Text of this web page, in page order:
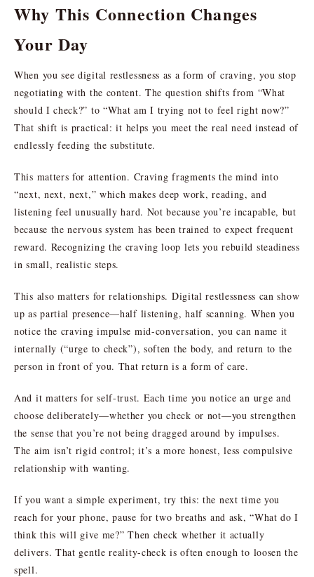
Why This Connection Changes
Your Day
When you see digital restlessness as a form of craving, you stop
negotiating with the content. The question shifts from “What
should I check?” to “What am I trying not to feel right now?”
That shift is practical: it helps you meet the real need instead of
endlessly feeding the substitute.
This matters for attention. Craving fragments the mind into
“next, next, next,” which makes deep work, reading, and
listening feel unusually hard. Not because you’re incapable, but
because the nervous system has been trained to expect frequent
reward. Recognizing the craving loop lets you rebuild steadiness
in small, realistic steps.
This also matters for relationships. Digital restlessness can show
up as partial presence—half listening, half scanning. When you
notice the craving impulse mid-conversation, you can name it
internally (“urge to check”), soften the body, and return to the
person in front of you. That return is a form of care.
And it matters for self-trust. Each time you notice an urge and
choose deliberately—whether you check or not—you strengthen
the sense that you’re not being dragged around by impulses.
The aim isn’t rigid control; it’s a more honest, less compulsive
relationship with wanting.
If you want a simple experiment, try this: the next time you
reach for your phone, pause for two breaths and ask, “What do I
think this will give me?” Then check whether it actually
delivers. That gentle reality-check is often enough to loosen the
spell.